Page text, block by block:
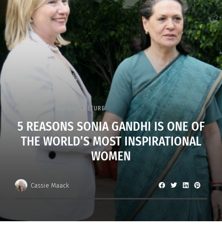
ARTICLES GLOBAL CULTURE
5 REASONS SONIA GANDHI IS ONE OF
THE WORLD’S MOST INSPIRATIONAL
WOMEN
Cassie Maack